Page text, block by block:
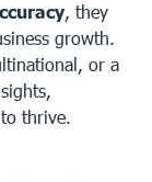
, they
growth.
or a
thrive.